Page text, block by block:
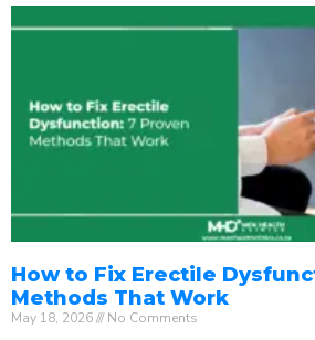
How to Fix Erectile
Methods That Work
May 18, 2026 No Comments